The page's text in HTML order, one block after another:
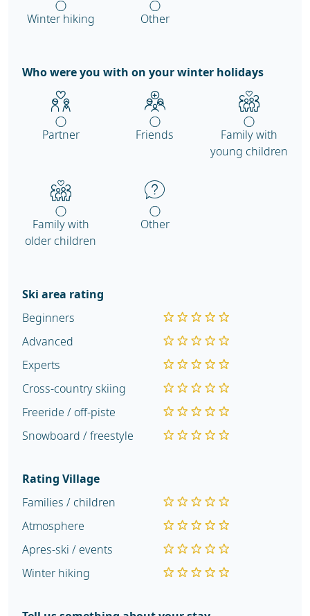
Winter hiking Other
Who were you with on your winter holidays
Partner Friends
Family with
young children
Family with
older children
Other
Ski area rating
Beginners
Advanced
Experts
Cross-country skiing
Freeride / off-piste
Snowboard / freestyle
Rating Village
Families / children
Atmosphere
Apres-ski / events
Winter hiking